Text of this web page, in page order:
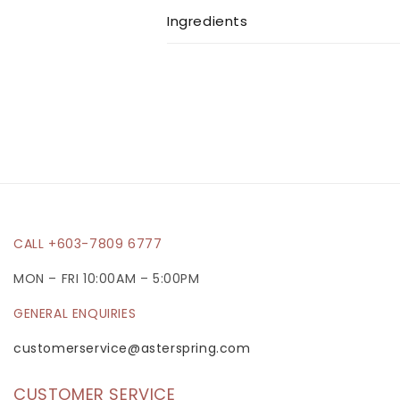
l
c
t
e
Ingredients
CALL +603-7809 6777
MON – FRI 10:00AM – 5:00PM
GENERAL ENQUIRIES
customerservice@asterspring.com
CUSTOMER SERVICE